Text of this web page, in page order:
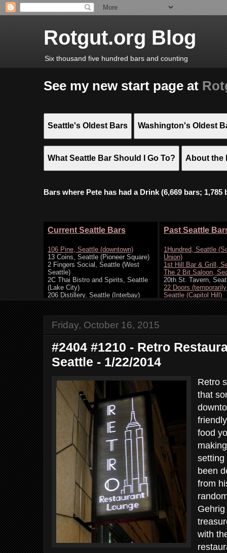
Rotgut.org Blog
Six thousand five hundred bars and counting
See my new start page at
Seattle's Oldest Bars Washington's Oldest
What Seattle Bar Should I Go To? About the
Bars where Pete has had a Drink (6,669 bars;
Friday, October 16, 2015
#2404 #1210 - Retro
Seattle - 1/22/2014
Retro
that
food
setting
been
from
with